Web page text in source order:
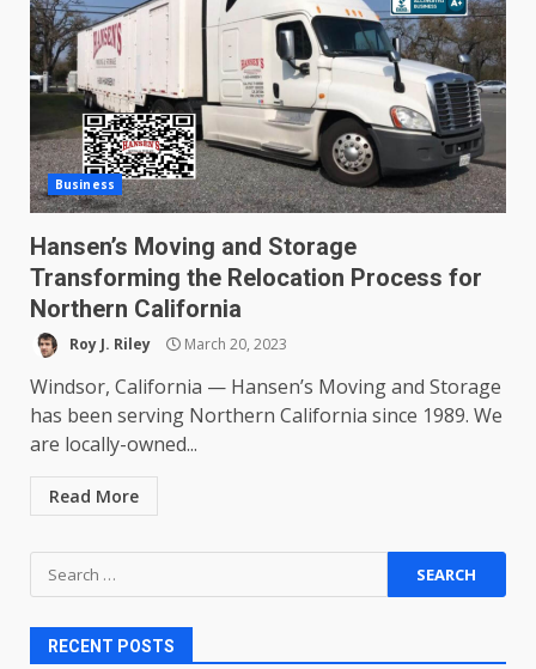
Business
Hansen’s Moving and Storage
Transforming the Relocation Process for
Northern California
Roy J. Riley March 20, 2023
Windsor, California — Hansen’s Moving and Storage
has been serving Northern California since 1989. We
are locally-owned...
Read More
Search
for:
RECENT POSTS